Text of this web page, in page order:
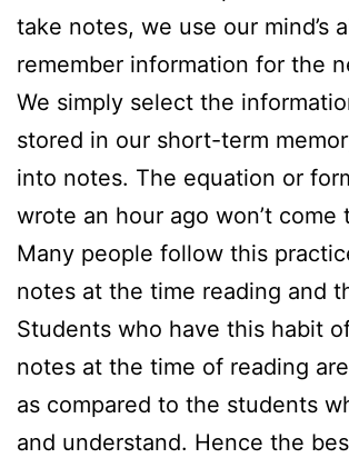
take notes, we use our mind’s
remember information for the
We simply select the
stored in our short-term
into notes. The equation or
wrote an hour ago won’t come
Many people follow this
notes at the time reading and
Students who have this habit
notes at the time of reading
as compared to the students
and understand. Hence the